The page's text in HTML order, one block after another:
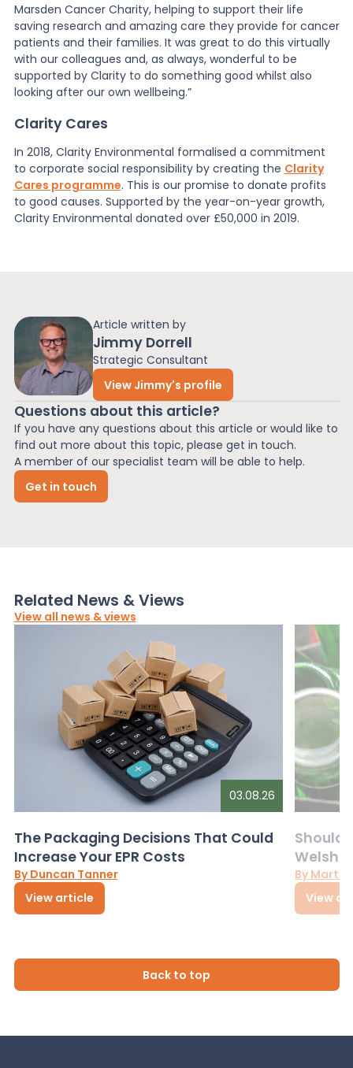
Article written by
Jimmy Dorrell
Strategic Consultant
View Jimmy's profile
Questions about this article?
If you have any questions about this article or would like to
find out more about this topic, please get in touch.
A member of our specialist team will be able to help.
Get in touch
Marsden Cancer Charity, helping to support their life
saving research and amazing care they provide for cancer
patients and their families. It was great to do this virtually
with our colleagues and, as always, wonderful to be
supported by Clarity to do something good whilst also
looking after our own wellbeing.”
Clarity Cares
In 2018, Clarity Environmental formalised a commitment
to corporate social responsibility by creating the Clarity
Cares programme. This is our promise to donate profits
to good causes. Supported by the year-on-year growth,
Clarity Environmental donated over £50,000 in 2019.
Related News & Views
View all news & views
03.08.26
The Packaging Decisions That Could
Increase Your EPR Costs
By Duncan Tanner
View article
Should
Welsh
By
View
Back to top